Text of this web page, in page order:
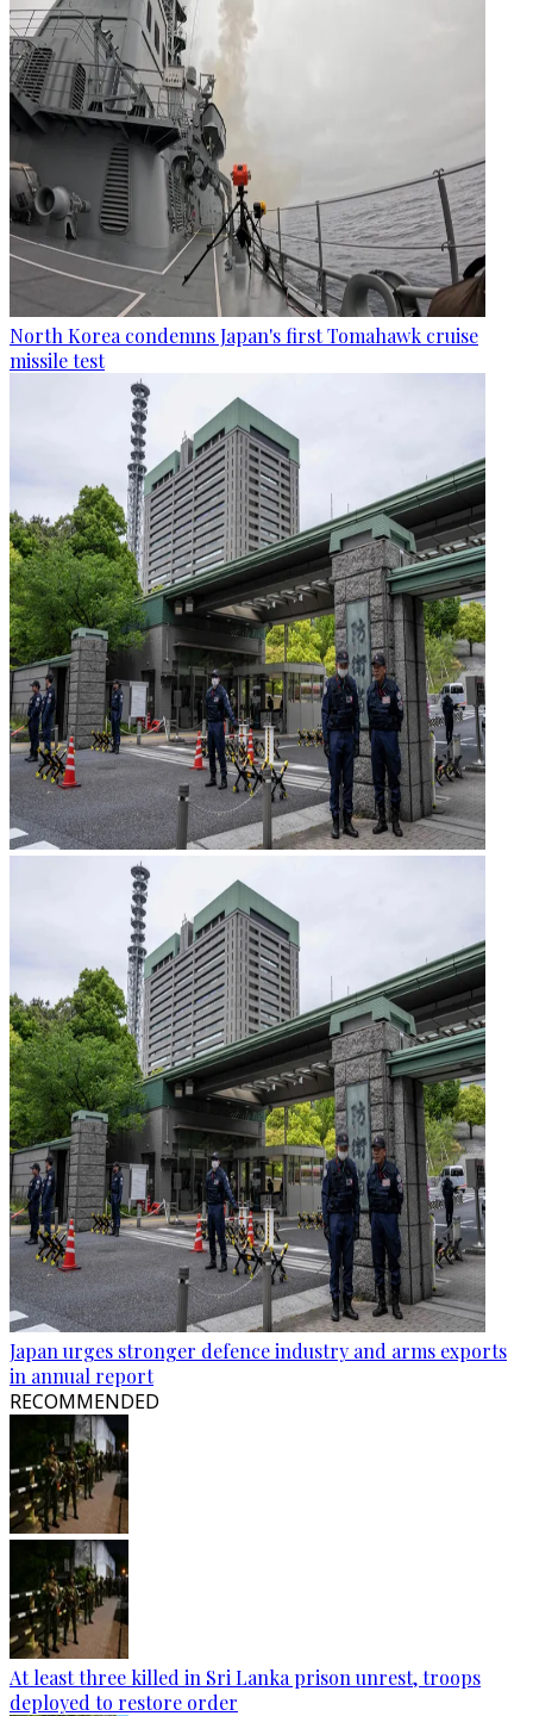
North Korea condemns Japan's first Tomahawk cruise
missile test
Japan urges stronger defence industry and arms exports
in annual report
RECOMMENDED
At least three killed in Sri Lanka prison unrest, troops
deployed to restore order